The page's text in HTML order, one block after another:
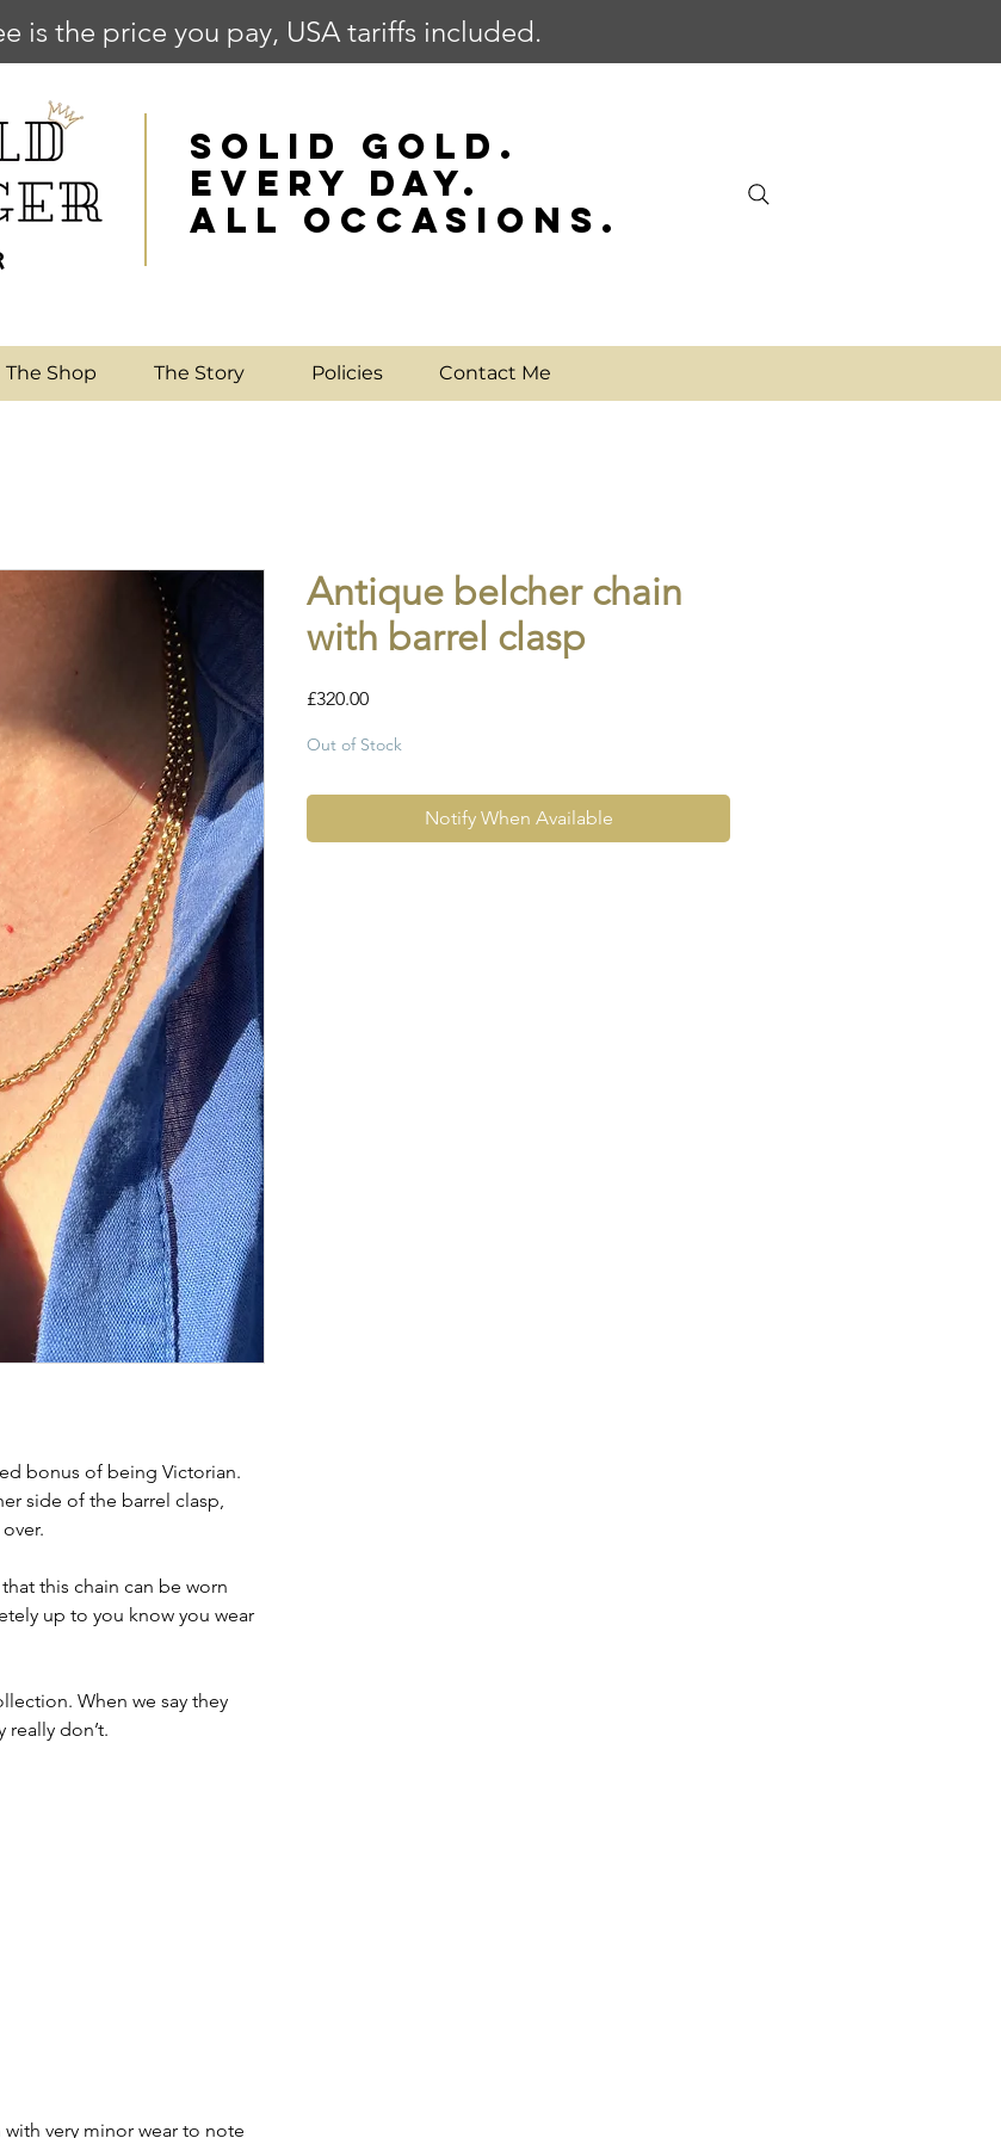
is the price you pay, USA tariffs included.
SOLID GOLD.
EVERY DAY.
ALL OCCASIONS.
The Shop The Story Policies Contact Me
bonus of being Victorian.
side of the barrel clasp,
this chain can be worn
up to you know you wear
When we say they
really don’t.
very minor wear to note
Antique belcher chain
with barrel clasp
£320.00Price
Out of Stock
Notify When Available